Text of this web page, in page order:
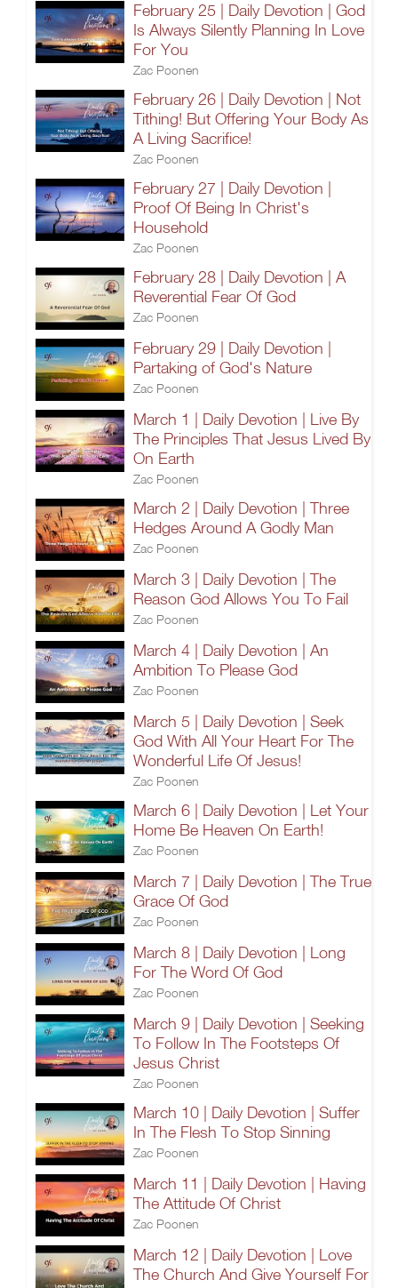
February 25 | Daily Devotion | God
Is Always Silently Planning In Love
For You
Zac Poonen
February 26 | Daily Devotion | Not
Tithing! But Offering Your Body As
A Living Sacrifice!
Zac Poonen
February 27 | Daily Devotion |
Proof Of Being In Christ's
Household
Zac Poonen
February 28 | Daily Devotion | A
Reverential Fear Of God
Zac Poonen
February 29 | Daily Devotion |
Partaking of God's Nature
Zac Poonen
March 1 | Daily Devotion | Live By
The Principles That Jesus Lived By
On Earth
Zac Poonen
March 2 | Daily Devotion | Three
Hedges Around A Godly Man
Zac Poonen
March 3 | Daily Devotion | The
Reason God Allows You To Fail
Zac Poonen
March 4 | Daily Devotion | An
Ambition To Please God
Zac Poonen
March 5 | Daily Devotion | Seek
God With All Your Heart For The
Wonderful Life Of Jesus!
Zac Poonen
March 6 | Daily Devotion | Let Your
Home Be Heaven On Earth!
Zac Poonen
March 7 | Daily Devotion | The True
Grace Of God
Zac Poonen
March 8 | Daily Devotion | Long
For The Word Of God
Zac Poonen
March 9 | Daily Devotion | Seeking
To Follow In The Footsteps Of
Jesus Christ
Zac Poonen
March 10 | Daily Devotion | Suffer
In The Flesh To Stop Sinning
Zac Poonen
March 11 | Daily Devotion | Having
The Attitude Of Christ
Zac Poonen
March 12 | Daily Devotion | Love
The Church And Give Yourself For